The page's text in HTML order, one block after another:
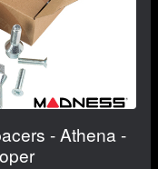
- Athena -